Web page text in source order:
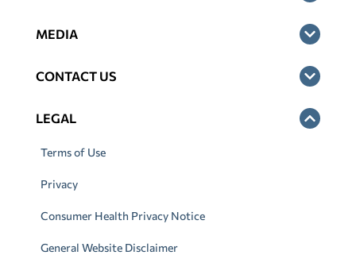
MEDIA
CONTACT US
LEGAL
Terms of Use
Privacy
Consumer Health Privacy Notice
General Website Disclaimer